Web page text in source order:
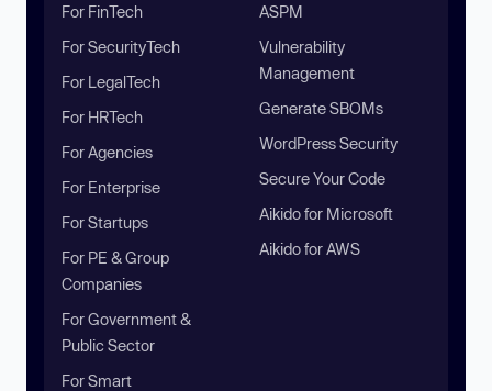
For FinTech
For SecurityTech
For LegalTech
For HRTech
For Agencies
For Enterprise
For Startups
For PE & Group
Companies
For Government &
Public Sector
For Smart
ASPM
Vulnerability
Management
Generate SBOMs
WordPress Security
Secure Your Code
Aikido for Microsoft
Aikido for AWS